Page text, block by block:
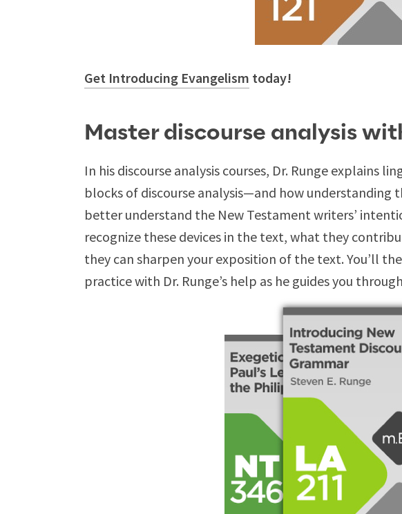
Get Introducing Evangelism today!
Master discourse analysis
In his discourse analysis courses, Dr. Runge explains
blocks of discourse analysis—and how understanding
better understand the New Testament writers’
recognize these devices in the text, what they
they can sharpen your exposition of the text. You’ll
practice with Dr. Runge’s help as he guides you